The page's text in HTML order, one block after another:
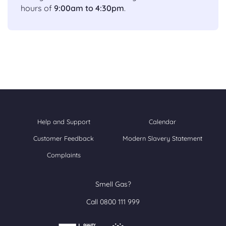
hours of 9:00am to 4:30pm.
Help and Support Calendar
Customer Feedback Modern Slavery Statement
Complaints
Smell Gas?
Call 0800 111 999